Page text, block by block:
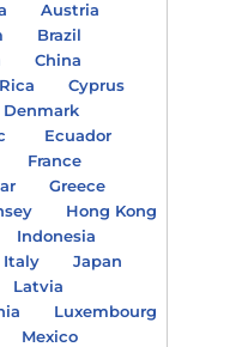
Austria
Brazil
China
Cyprus
Denmark
Ecuador
France
Greece
Hong Kong
Indonesia
Italy
Japan
Latvia
Luxembourg
Mexico